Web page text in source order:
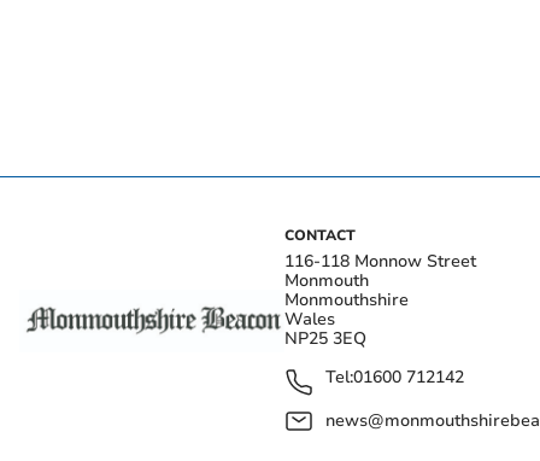
CONTACT
116-118 Monnow Street
Monmouth
Monmouthshire
Wales
NP25 3EQ
Tel:01600 712142